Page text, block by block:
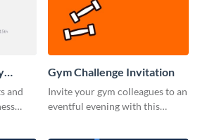
and
Gym Challenge Invitation
Invite your gym colleagues to an
eventful evening with this